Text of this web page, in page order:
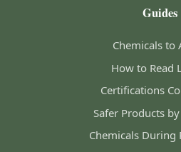
Guides
Chemicals to
How to Read
Certifications
Safer Products
Chemicals During